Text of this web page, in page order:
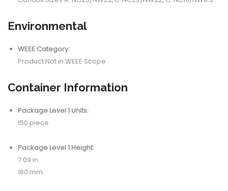
Environmental
WEEE Category:
Product Not in WEEE Scope
Container Information
Package Level 1 Units:
150 piece
Package Level 1 Height:
7.09 in
180 mm